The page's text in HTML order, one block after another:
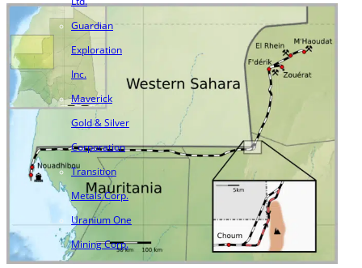
Guardian
Exploration
Inc.
Maverick
Gold & Silver
Corporation
Transition
Metals Corp.
Uranium One
Mining Corp.